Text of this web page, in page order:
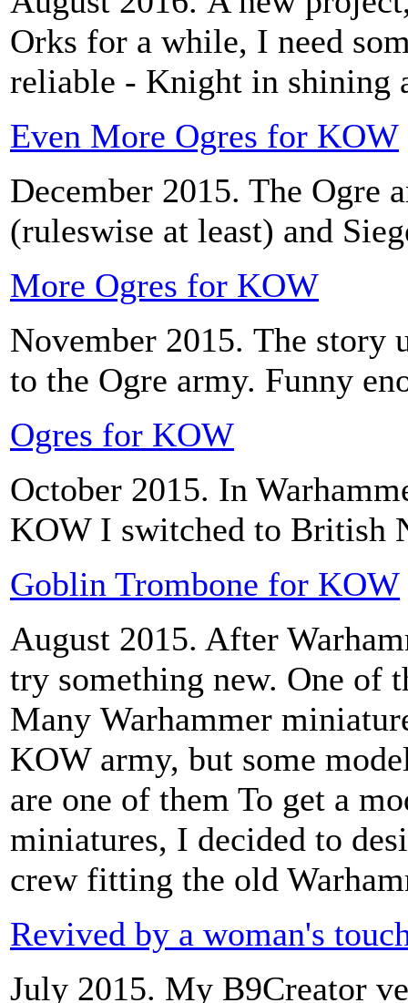
Orks for a while, I need
reliable - Knight in shining
Even More Ogres for KOW
December 2015. The Ogre
(ruleswise at least) and
More Ogres for KOW
November 2015. The story
to the Ogre army. Funny
Ogres for KOW
October 2015. In
KOW I switched to British
Goblin Trombone for KOW
August 2015. After
try something new. One of
Many Warhammer
KOW army, but some
are one of them To get a
miniatures, I decided to
crew fitting the old
Revived by a woman's
July 2015. My B9Creator